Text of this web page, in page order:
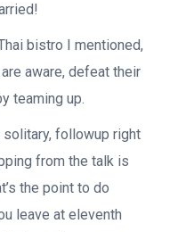
bistro I mentioned,
aware, defeat their
teaming up.
solitary, followup right
from the talk is
the point to do
leave at eleventh